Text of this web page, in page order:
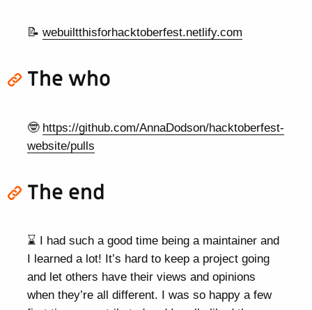
📝webuiltthisforhacktoberfest.netlify.com
The who
🤓 https://github.com/AnnaDodson/hacktoberfest-
website/pulls
The end
⌛ I had such a good time being a maintainer and
I learned a lot! It’s hard to keep a project going
and let others have their views and opinions
when they’re all different. I was so happy a few